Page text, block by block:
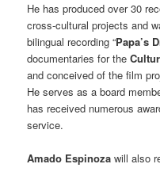
He has produced over 30
cross-cultural projects and
bilingual recording “Papa’s
documentaries for the
and conceived of the film
He serves as a board
has received numerous
service.
Amado Espinoza will also